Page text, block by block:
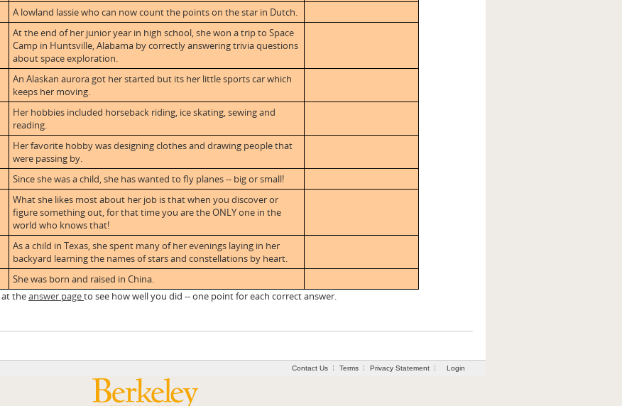
A lowland lassie who can now count the points on the star in Dutch.
At the end of her junior year in high school, she won a trip to Space
Camp in Huntsville, Alabama by correctly answering trivia questions
about space exploration.
An Alaskan aurora got her started but its her little sports car which
keeps her moving.
Her hobbies included horseback riding, ice skating, sewing and
reading.
Her favorite hobby was designing clothes and drawing people that
were passing by.
Since she was a child, she has wanted to fly planes -- big or small!
What she likes most about her job is that when you discover or
figure something out, for that time you are the ONLY one in the
world who knows that!
As a child in Texas, she spent many of her evenings laying in her
backyard learning the names of stars and constellations by heart.
She was born and raised in China.
theanswer pageto see how well you did -- one point for each correct answer.
Contact Us Terms Privacy Statement Login